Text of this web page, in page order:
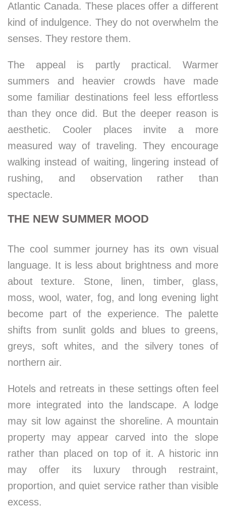
Atlantic Canada. These places offer a different
kind of indulgence. They do not overwhelm the
senses. They restore them.
The appeal is partly practical. Warmer
summers and heavier crowds have made
some familiar destinations feel less effortless
than they once did. But the deeper reason is
aesthetic. Cooler places invite a more
measured way of traveling. They encourage
walking instead of waiting, lingering instead of
rushing, and observation rather than
spectacle.
THE NEW SUMMER MOOD
The cool summer journey has its own visual
language. It is less about brightness and more
about texture. Stone, linen, timber, glass,
moss, wool, water, fog, and long evening light
become part of the experience. The palette
shifts from sunlit golds and blues to greens,
greys, soft whites, and the silvery tones of
northern air.
Hotels and retreats in these settings often feel
more integrated into the landscape. A lodge
may sit low against the shoreline. A mountain
property may appear carved into the slope
rather than placed on top of it. A historic inn
may offer its luxury through restraint,
proportion, and quiet service rather than visible
excess.